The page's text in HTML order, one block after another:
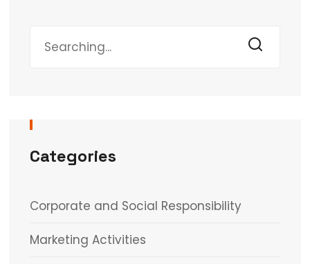
Categories
Corporate and Social Responsibility
Marketing Activities